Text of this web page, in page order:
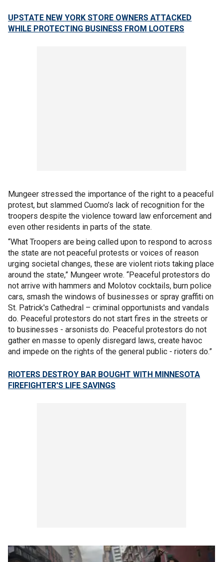
UPSTATE NEW YORK STORE OWNERS ATTACKED
WHILE PROTECTING BUSINESS FROM LOOTERS
Mungeer stressed the importance of the right to a peaceful
protest, but slammed Cuomo’s lack of recognition for the
troopers despite the violence toward law enforcement and
even other residents in parts of the state.
“What Troopers are being called upon to respond to across
the state are not peaceful protests or voices of reason
urging societal changes, these are violent riots taking place
around the state,” Mungeer wrote. “Peaceful protestors do
not arrive with hammers and Molotov cocktails, burn police
cars, smash the windows of businesses or spray graffiti on
St. Patrick's Cathedral – criminal opportunists and vandals
do. Peaceful protestors do not start fires in the streets or
to businesses - arsonists do. Peaceful protestors do not
gather en masse to openly disregard laws, create havoc
and impede on the rights of the general public - rioters do.”
RIOTERS DESTROY BAR BOUGHT WITH MINNESOTA
FIREFIGHTER'S LIFE SAVINGS